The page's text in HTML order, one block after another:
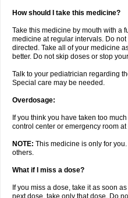
How should I take this medicine?
Take this medicine by mouth with a
medicine at regular intervals. Do
directed. Take all of your medicine
better. Do not skip doses or stop
Talk to your pediatrician regarding
Special care may be needed.
Overdosage:
If you think you have taken too
control center or emergency room at
NOTE: This medicine is only for
others.
What if I miss a dose?
If you miss a dose, take it as soon
next dose, take only that dose. Do